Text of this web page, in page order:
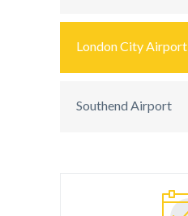
London City Airport
Southend Airport